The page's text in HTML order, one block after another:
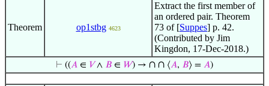
Theorem op1stbg 4623
Extract the first member of
an ordered pair. Theorem
73 of [Suppes] p. 42.
(Contributed by Jim
Kingdon, 17-Dec-2018.)
⊢ ((𝐴 ∈ 𝑉∧ 𝐵 ∈ 𝑊) → ∩ ∩ ⟨𝐴, 𝐵⟩ = 𝐴)